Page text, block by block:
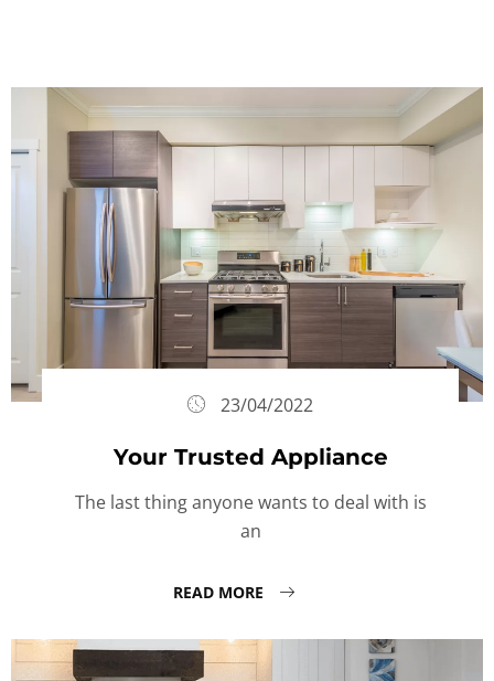
23/04/2022
Your Trusted Appliance
The last thing anyone wants to deal with is
an
READ MORE